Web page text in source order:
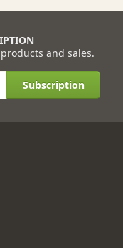
and sales.
Subscription